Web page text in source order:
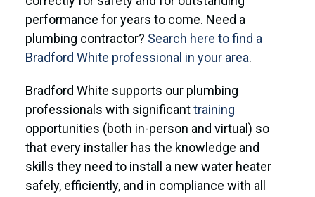
performance for years to come. Need a
plumbing contractor? Search here to find a
Bradford White professional in your area.
Bradford White supports our plumbing
professionals with significanttraining
opportunities (both in-person and virtual) so
that every installer has the knowledge and
skills they need to install a new water heater
safely, efficiently, and in compliance with all